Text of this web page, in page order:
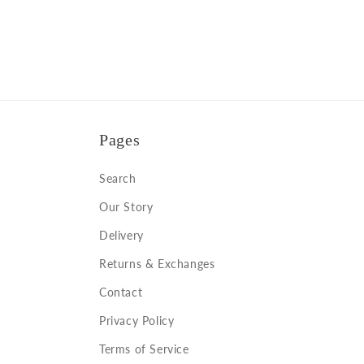
Pages
Search
Our Story
Delivery
Returns & Exchanges
Contact
Privacy Policy
Terms of Service